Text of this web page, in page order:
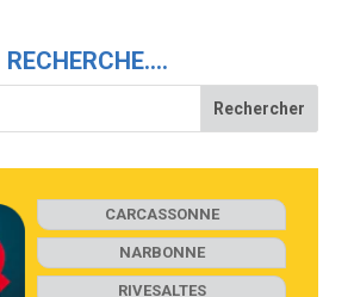
RECHERCHE….
CARCASSONNE
NARBONNE
RIVESALTES